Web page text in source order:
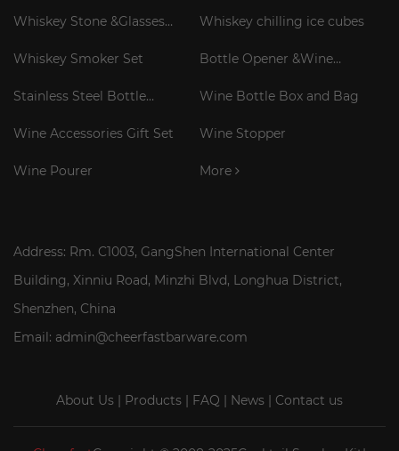
Whiskey Stone &Glasses
Whiskey chilling ice cubes
Whiskey Smoker Set
Bottle Opener &Wine
Stainless Steel Bottle
Wine Bottle Box and Bag
Wine Accessories Gift Set Wine Stopper
Wine Pourer More
Address: Rm. C1003, GangShen International Center
Building, Xinniu Road, Minzhi Blvd, Longhua District,
Shenzhen, China
Email: admin@cheerfastbarware.com
About Us Products FAQ News Contact us